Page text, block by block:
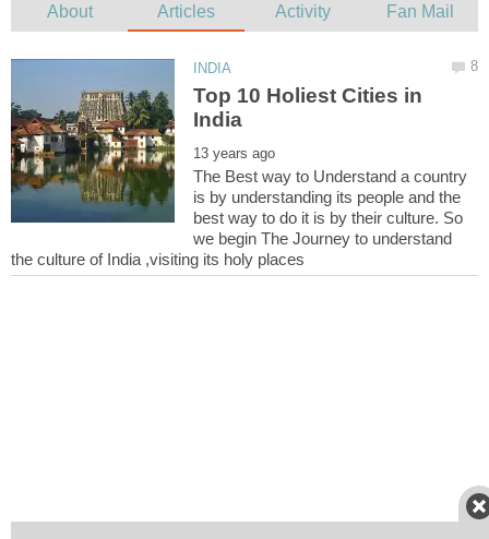
Top 10 Holiest Cities in
The Best way to Understand a country
is by understanding its people and the
best way to do it is by their culture. So
we begin The Journey to understand